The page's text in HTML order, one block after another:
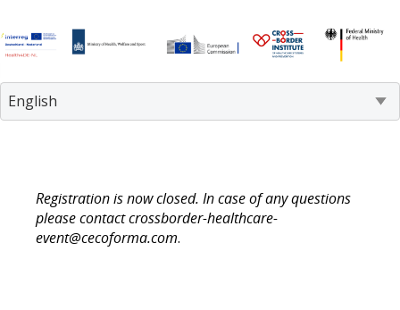
Registration is now closed. In case of any questions
please contact crossborder-healthcare-
event@cecoforma.com.